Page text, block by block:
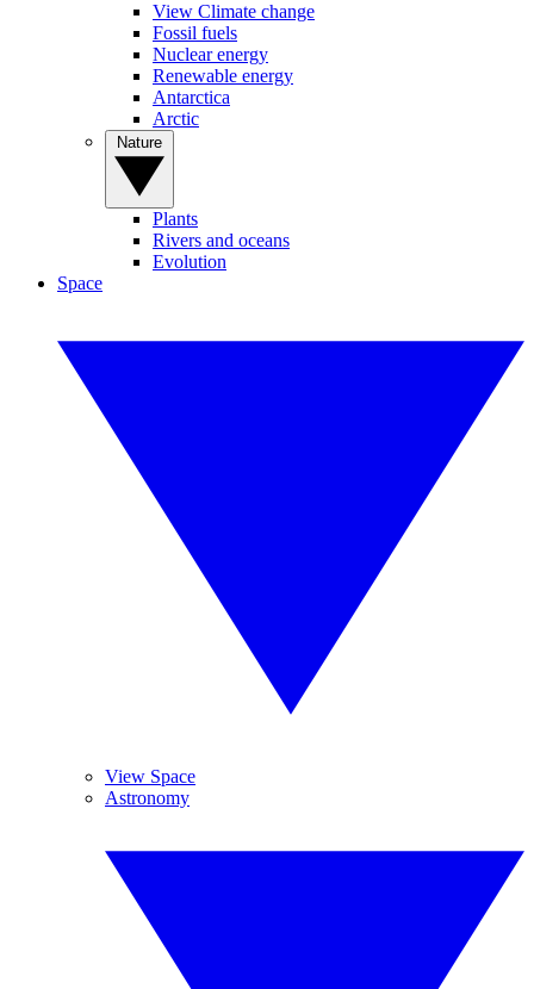
View Climate change
Fossil fuels
Nuclear energy
Renewable energy
Antarctica
Arctic
Plants
Rivers and oceans
Evolution
Space
View Space
Astronomy